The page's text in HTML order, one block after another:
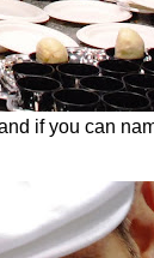
if you can